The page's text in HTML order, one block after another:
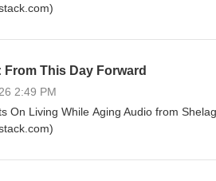
From This Day Forward
2:49 PM
On Living While Aging Audio from